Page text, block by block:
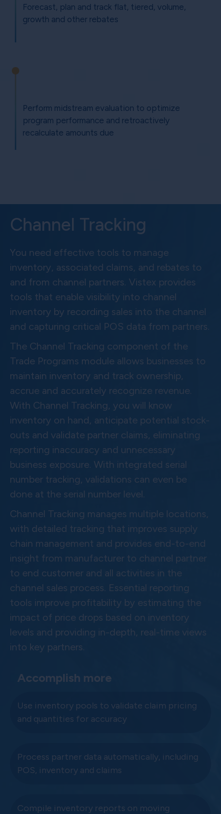
Forecast, plan and track flat, tiered, volume,
growth and other rebates
Perform midstream evaluation to optimize
program performance and retroactively
recalculate amounts due
Channel Tracking
You need effective tools to manage
inventory, associated claims, and rebates to
and from channel partners. Vistex provides
tools that enable visibility into channel
inventory by recording sales into the channel
and capturing critical POS data from partners.
The Channel Tracking component of the
Trade Programs module allows businesses to
maintain inventory and track ownership,
accrue and accurately recognize revenue.
With Channel Tracking, you will know
inventory on hand, anticipate potential stock-
outs and validate partner claims, eliminating
reporting inaccuracy and unnecessary
business exposure. With integrated serial
number tracking, validations can even be
done at the serial number level.
Channel Tracking manages multiple locations,
with detailed tracking that improves supply
chain management and provides end-to-end
insight from manufacturer to channel partner
to end customer and all activities in the
channel sales process. Essential reporting
tools improve profitability by estimating the
impact of price drops based on inventory
levels and providing in-depth, real-time views
into key partners.
Accomplish more
Use inventory pools to validate claim pricing
and quantities for accuracy
Process partner data automatically, including
POS, inventory and claims
Compile inventory reports on moving